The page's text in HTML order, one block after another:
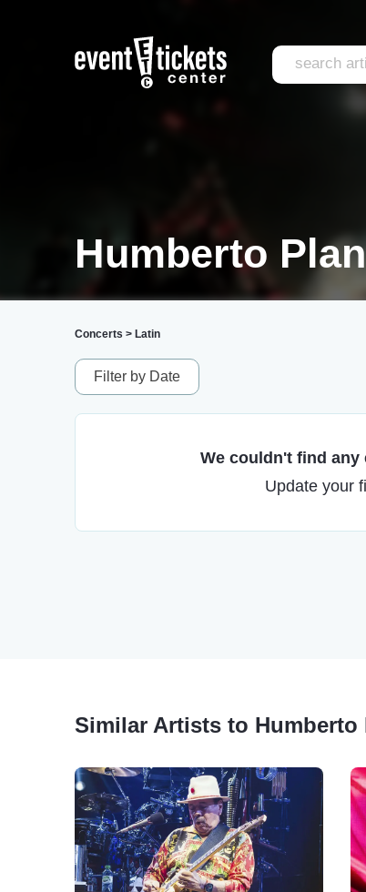
Humberto
Concerts > Latin
Filter by Date
We couldn't find any
Update your
Similar Artists to Humberto